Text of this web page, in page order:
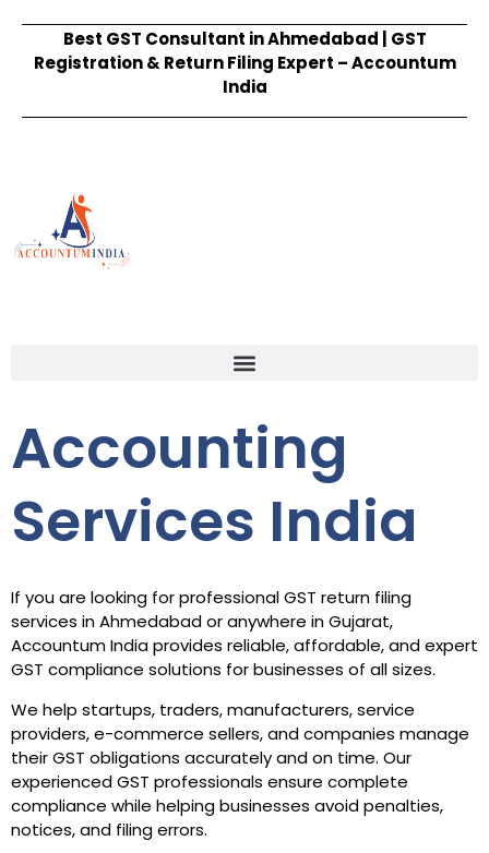
Best GST Consultant in Ahmedabad | GST
Registration & Return Filing Expert – Accountum
India
Accounting
Services India
If you are looking for professional GST return filing
services in Ahmedabad or anywhere in Gujarat,
Accountum India provides reliable, affordable, and expert
GST compliance solutions for businesses of all sizes.
We help startups, traders, manufacturers, service
providers, e-commerce sellers, and companies manage
their GST obligations accurately and on time. Our
experienced GST professionals ensure complete
compliance while helping businesses avoid penalties,
notices, and filing errors.